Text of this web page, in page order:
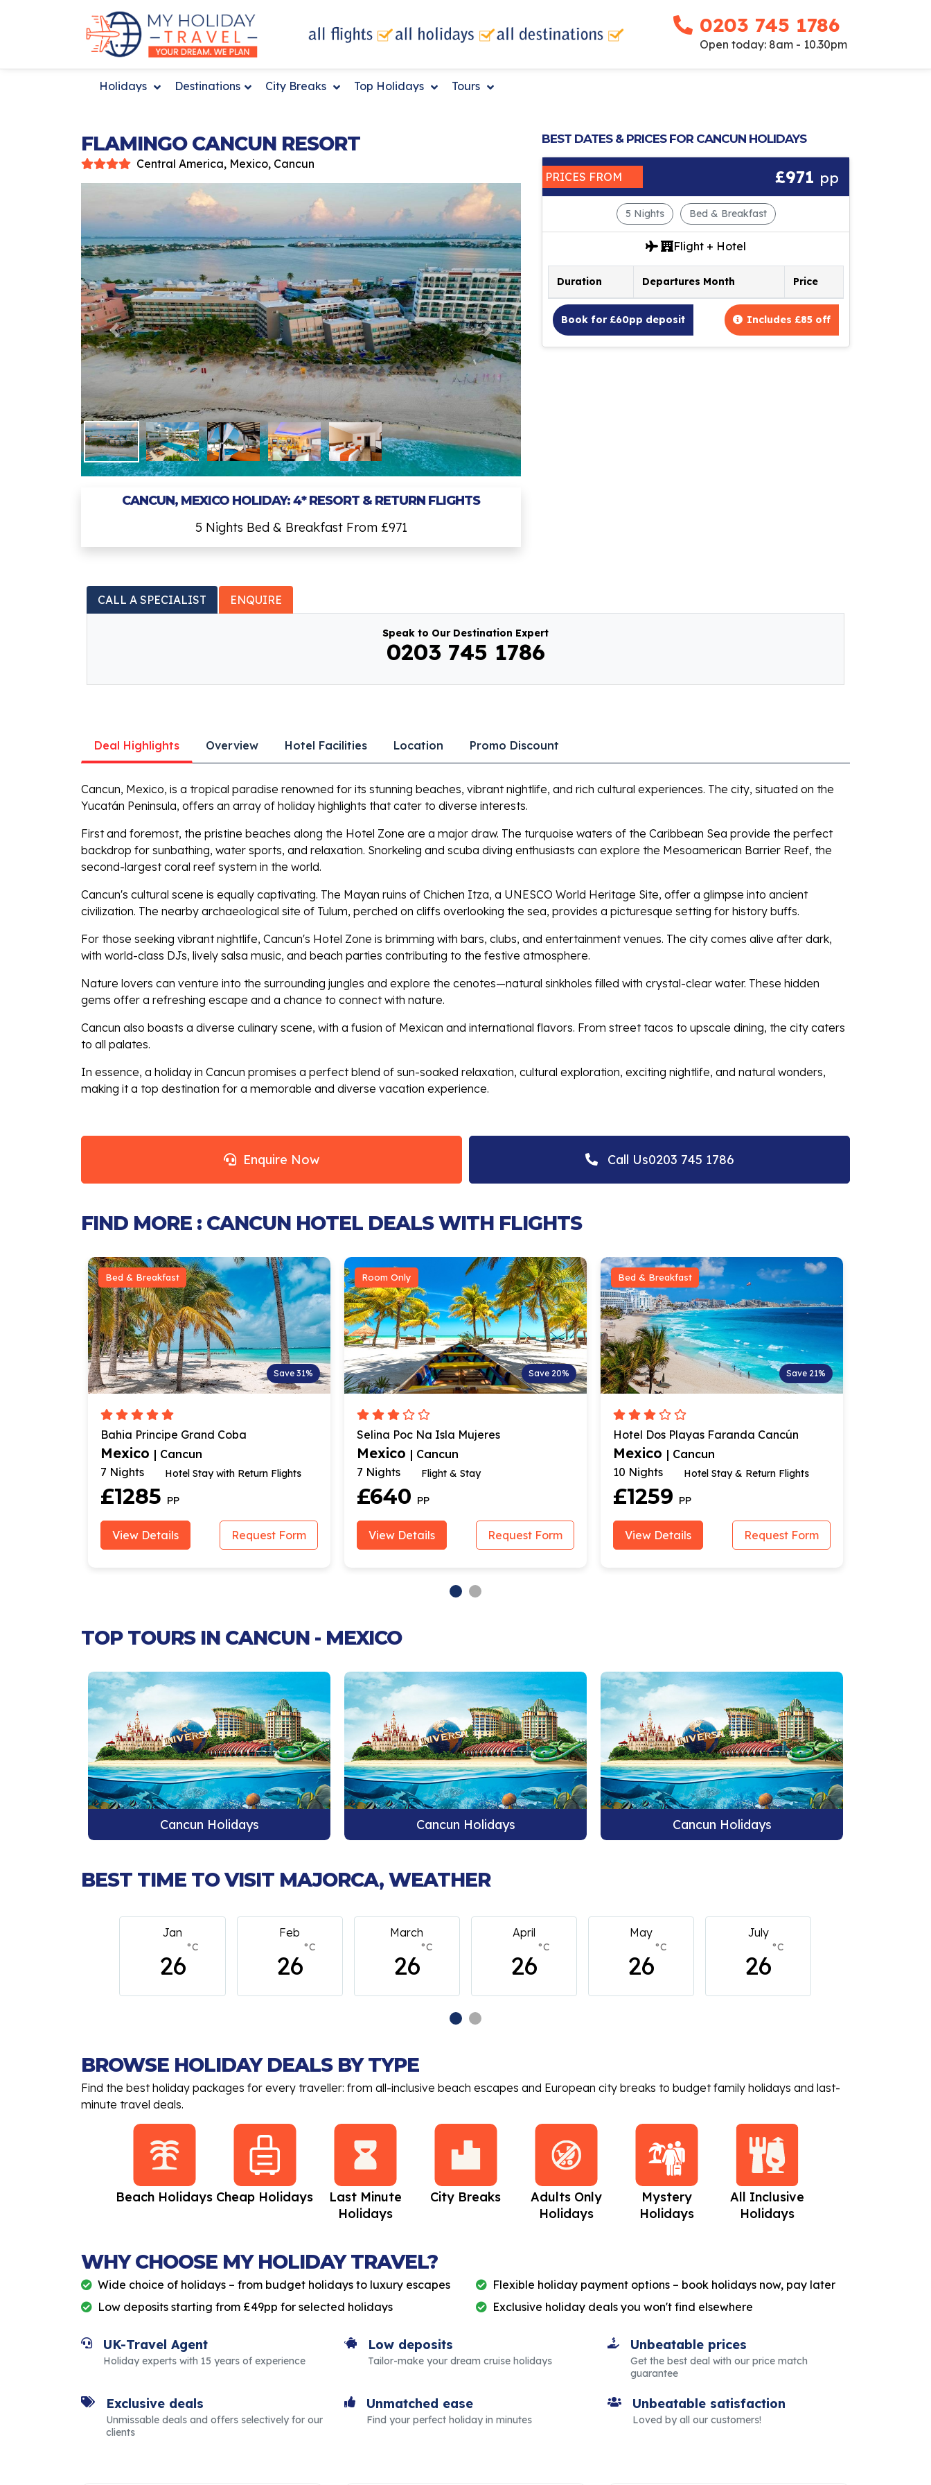
0203 745 1786
Open today: 8am - 10.30pm
Holidays Destinations City Breaks Top Holidays Tours
FLAMINGO CANCUN RESORT
Central America, Mexico, Cancun
CANCUN, MEXICO HOLIDAY: 4* RESORT & RETURN FLIGHTS
5 Nights Bed & Breakfast From £971
BEST DATES & PRICES FOR CANCUN HOLIDAYS
PRICES FROM £971 pp
5 Nights Bed & Breakfast
Flight + Hotel
Duration Departures Month Price
Book for £60pp deposit Includes £85 off
CALL A SPECIALIST ENQUIRE
Speak to Our Destination Expert
0203 745 1786
Deal Highlights Overview Hotel Facilities Location Promo Discount
Cancun, Mexico, is a tropical paradise renowned for its stunning beaches, vibrant nightlife, and rich cultural experiences. The city, situated on the
Yucatán Peninsula, offers an array of holiday highlights that cater to diverse interests.
First and foremost, the pristine beaches along the Hotel Zone are a major draw. The turquoise waters of the Caribbean Sea provide the perfect
backdrop for sunbathing, water sports, and relaxation. Snorkeling and scuba diving enthusiasts can explore the Mesoamerican Barrier Reef, the
second-largest coral reef system in the world.
Cancun's cultural scene is equally captivating. The Mayan ruins of Chichen Itza, a UNESCO World Heritage Site, offer a glimpse into ancient
civilization. The nearby archaeological site of Tulum, perched on cliffs overlooking the sea, provides a picturesque setting for history buffs.
For those seeking vibrant nightlife, Cancun's Hotel Zone is brimming with bars, clubs, and entertainment venues. The city comes alive after dark,
with world-class DJs, lively salsa music, and beach parties contributing to the festive atmosphere.
Nature lovers can venture into the surrounding jungles and explore the cenotes—natural sinkholes filled with crystal-clear water. These hidden
gems offer a refreshing escape and a chance to connect with nature.
Cancun also boasts a diverse culinary scene, with a fusion of Mexican and international flavors. From street tacos to upscale dining, the city caters
to all palates.
In essence, a holiday in Cancun promises a perfect blend of sun-soaked relaxation, cultural exploration, exciting nightlife, and natural wonders,
making it a top destination for a memorable and diverse vacation experience.
Enquire Now Call Us0203 745 1786
FIND MORE : CANCUN HOTEL DEALS WITH FLIGHTS
Save 31%
Stay with Return Flights
Request Form
Room Only
Save 20%
Selina Poc Na Isla Mujeres
Mexico
7 Nights
Flight & Stay
View Details Request Form
Bed & Breakfast
Save 21%
Hotel Dos Playas Faranda Cancún
Mexico
10 Nights
Hotel Stay & Return Flights
View Details Request Form
Room Only
Hotel Imperial Laguna Faranda
Mexico
14 Nights
Stay & Flights
View Details
TOP TOURS IN CANCUN - MEXICO
Cancun Holidays Cancun Holidays Cancun Holidays
BEST TIME TO VISIT MAJORCA, WEATHER
Feb
26
°C
March
26
°C
April
26
°C
May
26
°C
July
26
°C
July
26
°C
BROWSE HOLIDAY DEALS BY TYPE
Find the best holiday packages for every traveller: from all-inclusive beach escapes and European city breaks to budget family holidays and last-
minute travel deals.
Beach Holidays Cheap Holidays
Last Minute
Holidays
City Breaks
Adults Only
Holidays
Mystery
Holidays
All Inclusive
Holidays
WHY CHOOSE MY HOLIDAY TRAVEL?
Wide choice of holidays – from budget holidays to luxury escapes
Flexible holiday payment options – book holidays now, pay later
Low deposits starting from £49pp for selected holidays
Exclusive holiday deals you won't find elsewhere
UK-Travel Agent
Holiday experts with 15 years of experience
Low deposits
Tailor-make your dream cruise holidays
Unbeatable prices
Get the best deal with our price match
guarantee
Exclusive deals
Unmissable deals and offers selectively for our
clients
Unmatched ease
Find your perfect holiday in minutes
Unbeatable satisfaction
Loved by all our customers!